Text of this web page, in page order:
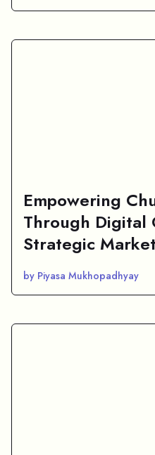
Empowering
Through Digital
Strategic
by Piyasa Mukhopadhyay